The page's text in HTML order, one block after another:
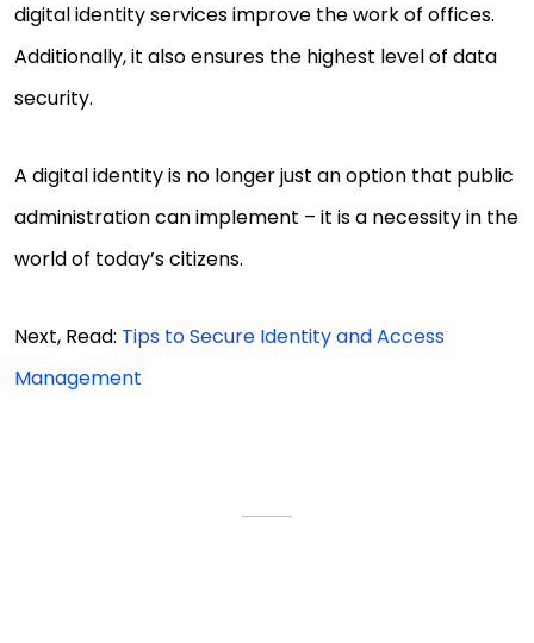
digital identity services improve the work of offices.
Additionally, it also ensures the highest level of data
security.
A digital identity is no longer just an option that public
administration can implement – it is a necessity in the
world of today’s citizens.
Next, Read: Tips to Secure Identity and Access
Management